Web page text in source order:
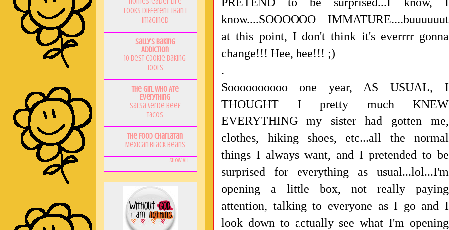
PRETEND to be surprised...I know, I
know....SOOOOOO IMMATURE....buuuuuut
at this point, I don't think it's everrrr gonna
change!!! Hee, hee!!! ;)
.
Soooooooooo one year, AS USUAL, I
THOUGHT I pretty much KNEW
EVERYTHING my sister had gotten me,
clothes, hiking shoes, etc...all the normal
things I always want, and I pretended to be
surprised for everything as usual...lol...I'm
opening a little box, not really paying
attention, talking to everyone as I go and I
look down to actually see what I'm opening
Looks Different Than I
Imagined
Sally's Baking
Addiction
10 Best Cookie Baking
Tools
The Girl Who Ate
Everything
Salsa Verde Beef
Tacos
The Food Charlatan
Mexican Black Beans
Show All